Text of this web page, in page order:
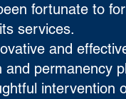
fortunate to
its services.
and
permanency
intervention